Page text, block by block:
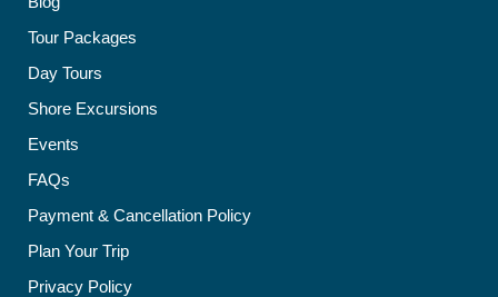
Tour Packages
Day Tours
Shore Excursions
Events
FAQs
Payment & Cancellation Policy
Plan Your Trip
Privacy Policy